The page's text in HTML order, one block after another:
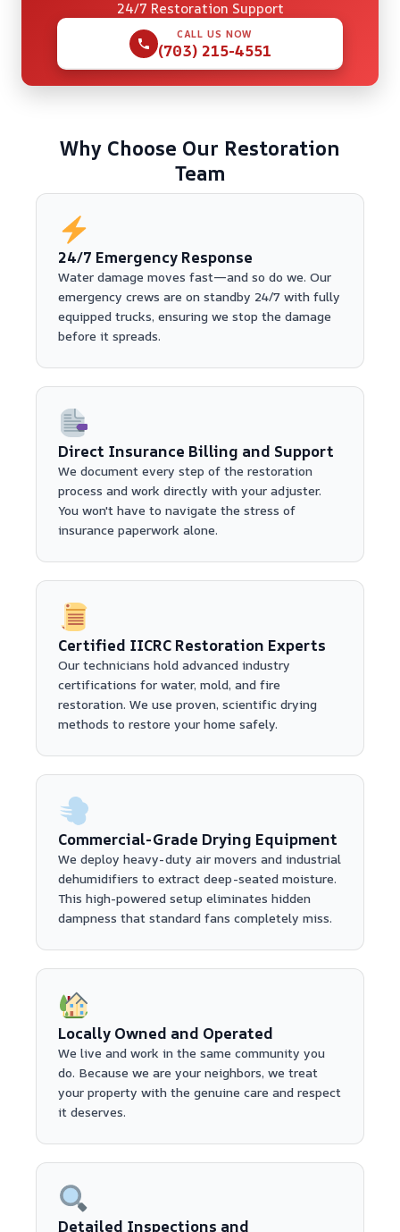
24/7 Restoration Support
CALL US NOW
(703) 215-4551
Why Choose Our Restoration
Team
24/7 Emergency Response
Water damage moves fast—and so do we. Our
emergency crews are on standby 24/7 with fully
equipped trucks, ensuring we stop the damage
before it spreads.
Direct Insurance Billing and Support
We document every step of the restoration
process and work directly with your adjuster.
You won't have to navigate the stress of
insurance paperwork alone.
Certified IICRC Restoration Experts
Our technicians hold advanced industry
certifications for water, mold, and fire
restoration. We use proven, scientific drying
methods to restore your home safely.
Commercial-Grade Drying Equipment
We deploy heavy-duty air movers and industrial
dehumidifiers to extract deep-seated moisture.
This high-powered setup eliminates hidden
dampness that standard fans completely miss.
Locally Owned and Operated
We live and work in the same community you
do. Because we are your neighbors, we treat
your property with the genuine care and respect
it deserves.
Detailed Inspections and